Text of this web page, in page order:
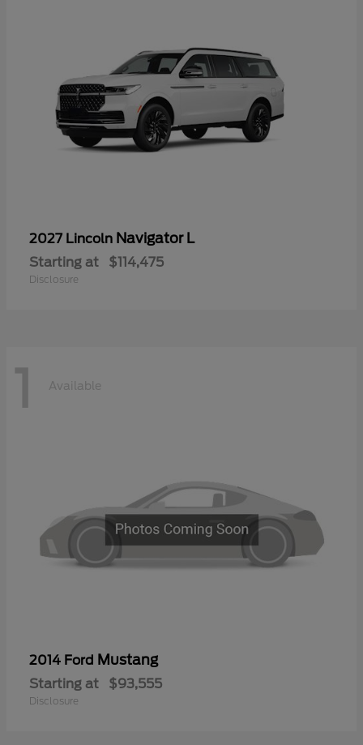
2027 Lincoln Navigator L
Starting at $114,475
Disclosure
1 Available
2014 Ford Mustang
Starting at $93,555
Disclosure